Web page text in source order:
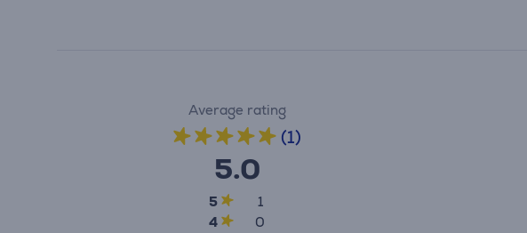
Average rating
(1)
5.0
5
1
4
0